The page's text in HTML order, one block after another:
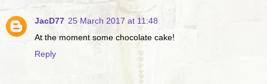
JacD77 25 March 2017 at 11:48
At the moment some chocolate cake!
Reply